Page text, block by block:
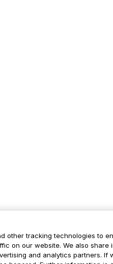
other tracking technologies to
on our website. We also
and analytics partners. If